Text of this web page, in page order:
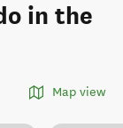
in the
Map view